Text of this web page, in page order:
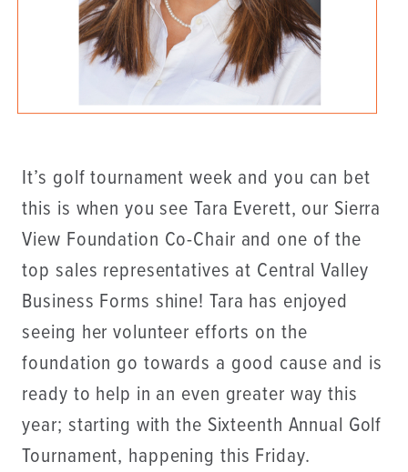
It’s golf tournament week and you can bet
this is when you see Tara Everett, our Sierra
View Foundation Co-Chair and one of the
top sales representatives at Central Valley
Business Forms shine! Tara has enjoyed
seeing her volunteer efforts on the
foundation go towards a good cause and is
ready to help in an even greater way this
year; starting with the Sixteenth Annual Golf
Tournament, happening this Friday.